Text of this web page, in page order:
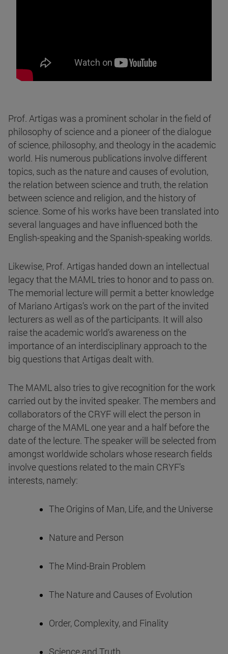
Prof. Artigas was a prominent scholar in the field of
philosophy of science and a pioneer of the dialogue
of science, philosophy, and theology in the academic
world. His numerous publications involve different
topics, such as the nature and causes of evolution,
the relation between science and truth, the relation
between science and religion, and the history of
science. Some of his works have been translated into
several languages and have influenced both the
English-speaking and the Spanish-speaking worlds.
Likewise, Prof. Artigas handed down an intellectual
legacy that the MAML tries to honor and to pass on.
The memorial lecture will permit a better knowledge
of Mariano Artigas’s work on the part of the invited
lecturers as well as of the participants. It will also
raise the academic world’s awareness on the
importance of an interdisciplinary approach to the
big questions that Artigas dealt with.
The MAML also tries to give recognition for the work
carried out by the invited speaker. The members and
collaborators of the CRYF will elect the person in
charge of the MAML one year and a half before the
date of the lecture. The speaker will be selected from
amongst worldwide scholars whose research fields
involve questions related to the main CRYF’s
interests, namely:
The Origins of Man, Life, and the Universe
Nature and Person
The Mind-Brain Problem
The Nature and Causes of Evolution
Order, Complexity, and Finality
Science and Truth